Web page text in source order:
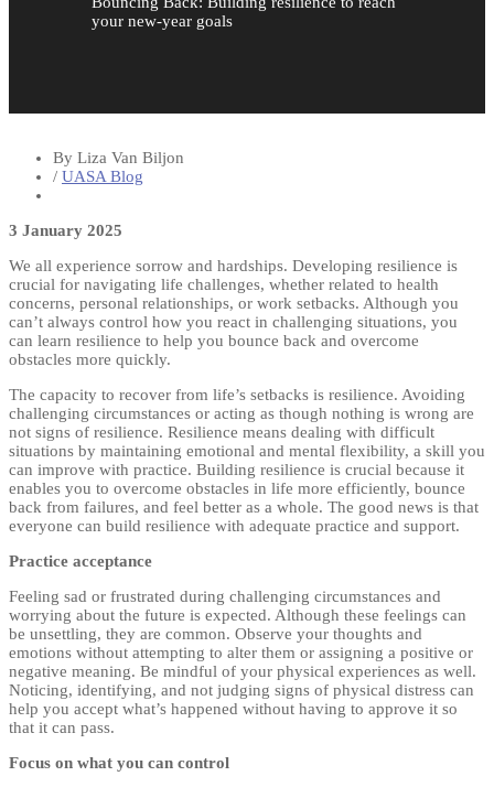
your new-year goals
By Liza Van Biljon
/ UASA Blog
3 January 2025
We all experience sorrow and hardships. Developing resilience is
crucial for navigating life challenges, whether related to health
concerns, personal relationships, or work setbacks. Although you
can’t always control how you react in challenging situations, you
can learn resilience to help you bounce back and overcome
obstacles more quickly.
The capacity to recover from life’s setbacks is resilience. Avoiding
challenging circumstances or acting as though nothing is wrong are
not signs of resilience. Resilience means dealing with difficult
situations by maintaining emotional and mental flexibility, a skill you
can improve with practice. Building resilience is crucial because it
enables you to overcome obstacles in life more efficiently, bounce
back from failures, and feel better as a whole. The good news is that
everyone can build resilience with adequate practice and support.
Practice acceptance
Feeling sad or frustrated during challenging circumstances and
worrying about the future is expected. Although these feelings can
be unsettling, they are common. Observe your thoughts and
emotions without attempting to alter them or assigning a positive or
negative meaning. Be mindful of your physical experiences as well.
Noticing, identifying, and not judging signs of physical distress can
help you accept what’s happened without having to approve it so
that it can pass.
Focus on what you can control